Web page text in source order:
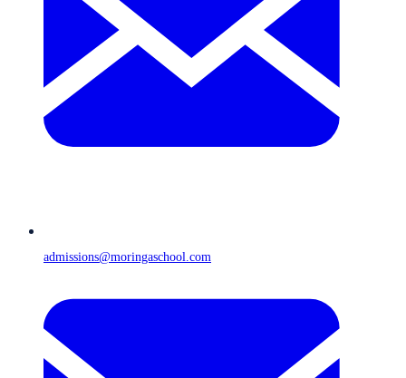
admissions@moringaschool.com